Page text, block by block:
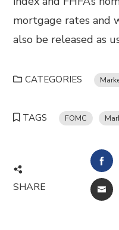
mortgage rates and
also be released as
CATEGORIES
TAGS FOMC
SHARE